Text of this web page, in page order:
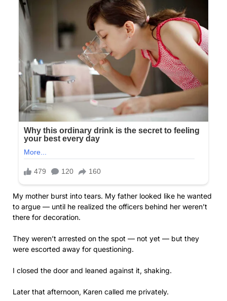
My mother burst into tears. My father looked like he wanted
to argue — until he realized the officers behind her weren’t
there for decoration.
They weren’t arrested on the spot — not yet — but they
were escorted away for questioning.
I closed the door and leaned against it, shaking.
Later that afternoon, Karen called me privately.